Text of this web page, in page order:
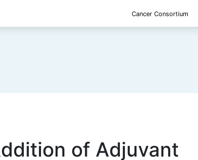
Cancer Consortium
of Adjuvant